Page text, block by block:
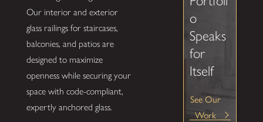
Our interior and exterior
glass railings for staircases,
balconies, and patios are
designed to maximize
openness while securing your
space with code-compliant,
expertly anchored glass.
o
Speaks
for
Itself
See Our
Work